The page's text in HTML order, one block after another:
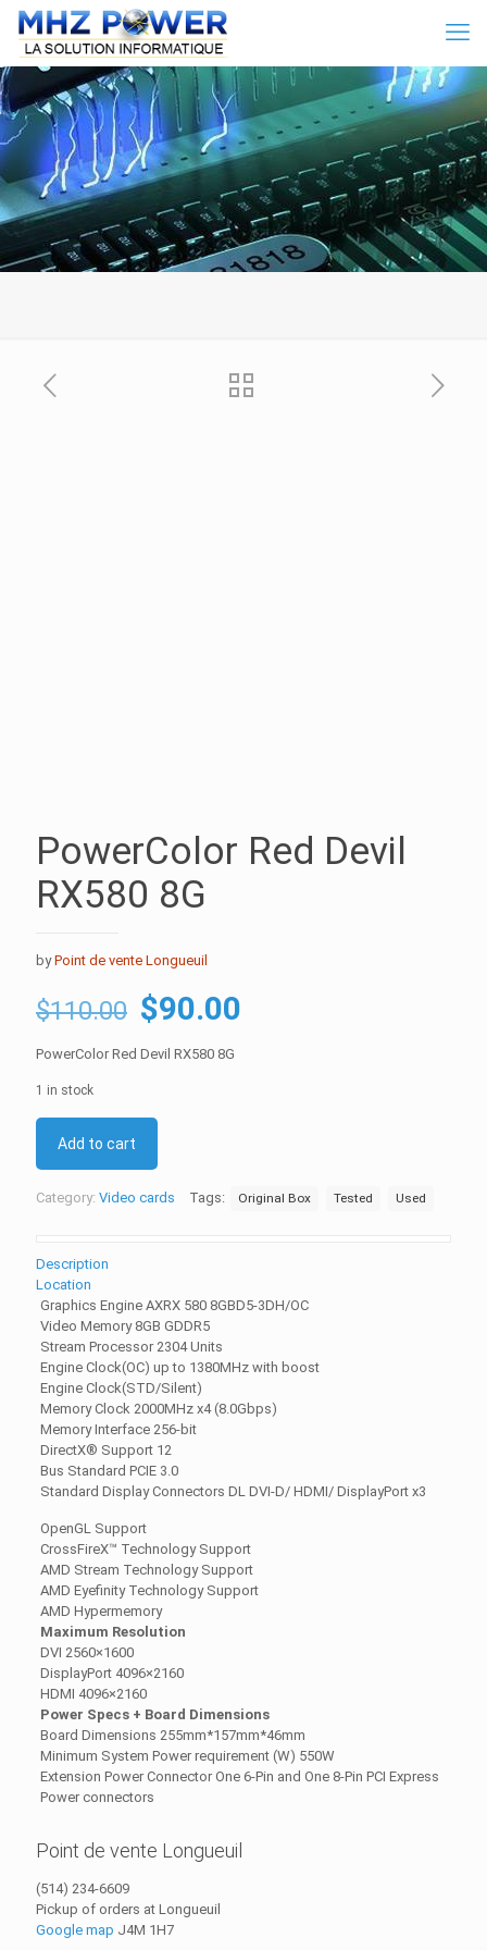
PowerColor Red Devil
RX580 8G
byPoint de vente Longueuil
$110.00 Original
price
$90.00
PowerColor Red Devil RX580 8G
1 in stock
Add to cart
Category: Video cards Tags: Original Box Tested Used
Description
Location
Graphics Engine AXRX 580 8GBD5-3DH/OC
Video Memory 8GB GDDR5
Stream Processor 2304 Units
Engine Clock(OC) up to 1380MHz with boost
Engine Clock(STD/Silent)
Memory Clock 2000MHz x4 (8.0Gbps)
Memory Interface 256-bit
DirectX® Support 12
Bus Standard PCIE 3.0
Standard Display Connectors DL DVI-D/ HDMI/ DisplayPort x3
OpenGL Support
CrossFireX™ Technology Support
AMD Stream Technology Support
AMD Eyefinity Technology Support
AMD Hypermemory
Maximum Resolution
DVI 2560×1600
DisplayPort 4096×2160
HDMI 4096×2160
Power Specs + Board Dimensions
Board Dimensions 255mm*157mm*46mm
Minimum System Power requirement (W) 550W
Extension Power Connector One 6-Pin and One 8-Pin PCI Express
Power connectors
Point de vente Longueuil
(514) 234-6609
Pickup of orders at Longueuil
Google map J4M 1H7